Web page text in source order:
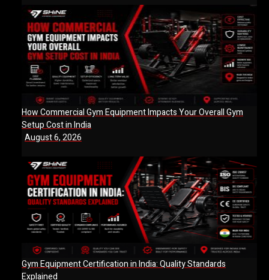
How Commercial Gym Equipment Impacts Your Overall Gym
Setup Cost in India
August 6, 2026
Gym Equipment Certification in India: Quality Standards
Explained